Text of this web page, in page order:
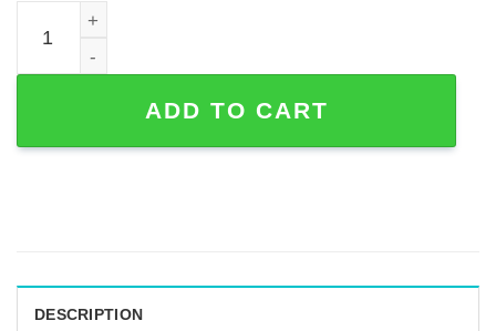
50th Anniversary Couple Metal Sign – Personalized
ADD TO CART
DESCRIPTION